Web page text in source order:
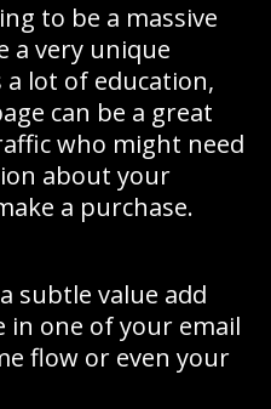
to be a massive
a very unique
lot of education,
can be a great
who might need
about your
a purchase.
subtle value add
in one of your email
flow or even your